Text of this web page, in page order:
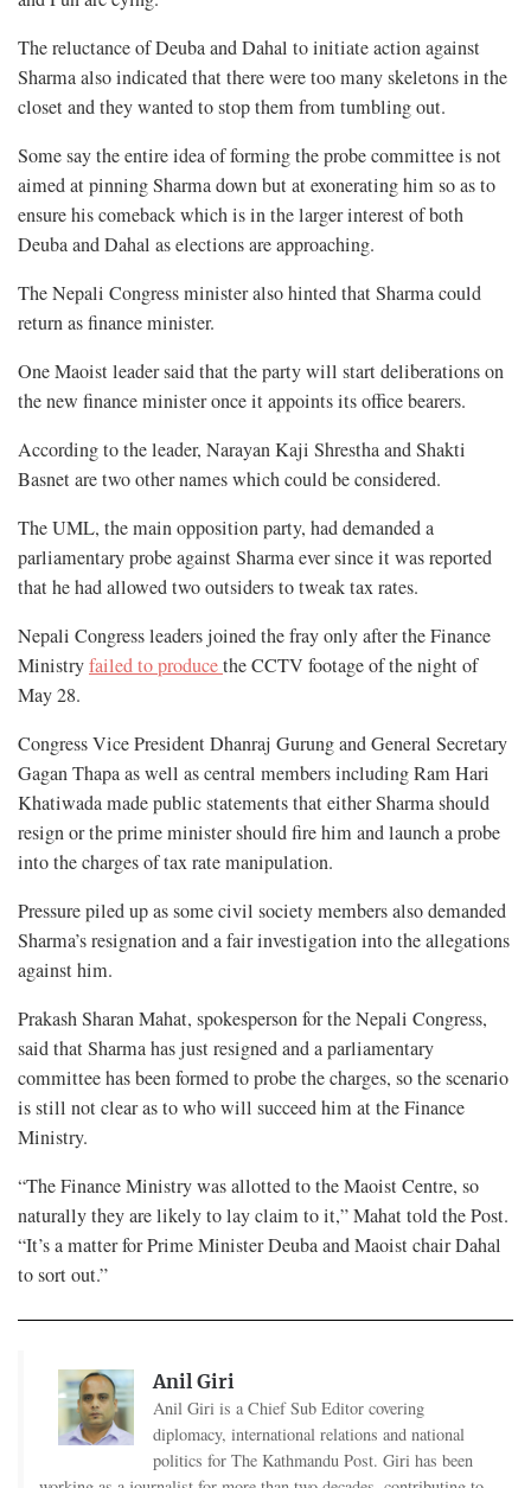
The reluctance of Deuba and Dahal to initiate action against
Sharma also indicated that there were too many skeletons in the
closet and they wanted to stop them from tumbling out.
Some say the entire idea of forming the probe committee is not
aimed at pinning Sharma down but at exonerating him so as to
ensure his comeback which is in the larger interest of both
Deuba and Dahal as elections are approaching.
The Nepali Congress minister also hinted that Sharma could
return as finance minister.
One Maoist leader said that the party will start deliberations on
the new finance minister once it appoints its office bearers.
According to the leader, Narayan Kaji Shrestha and Shakti
Basnet are two other names which could be considered.
The UML, the main opposition party, had demanded a
parliamentary probe against Sharma ever since it was reported
that he had allowed two outsiders to tweak tax rates.
Nepali Congress leaders joined the fray only after the Finance
Ministryfailed to producethe CCTV footage of the night of
May 28.
Congress Vice President Dhanraj Gurung and General Secretary
Gagan Thapa as well as central members including Ram Hari
Khatiwada made public statements that either Sharma should
resign or the prime minister should fire him and launch a probe
into the charges of tax rate manipulation.
Pressure piled up as some civil society members also demanded
Sharma’s resignation and a fair investigation into the allegations
against him.
Prakash Sharan Mahat, spokesperson for the Nepali Congress,
said that Sharma has just resigned and a parliamentary
committee has been formed to probe the charges, so the scenario
is still not clear as to who will succeed him at the Finance
Ministry.
“The Finance Ministry was allotted to the Maoist Centre, so
naturally they are likely to lay claim to it,” Mahat told the Post.
“It’s a matter for Prime Minister Deuba and Maoist chair Dahal
to sort out.”
Anil Giri
Anil Giri is a Chief Sub Editor covering
diplomacy, international relations and national
politics for The Kathmandu Post. Giri has been